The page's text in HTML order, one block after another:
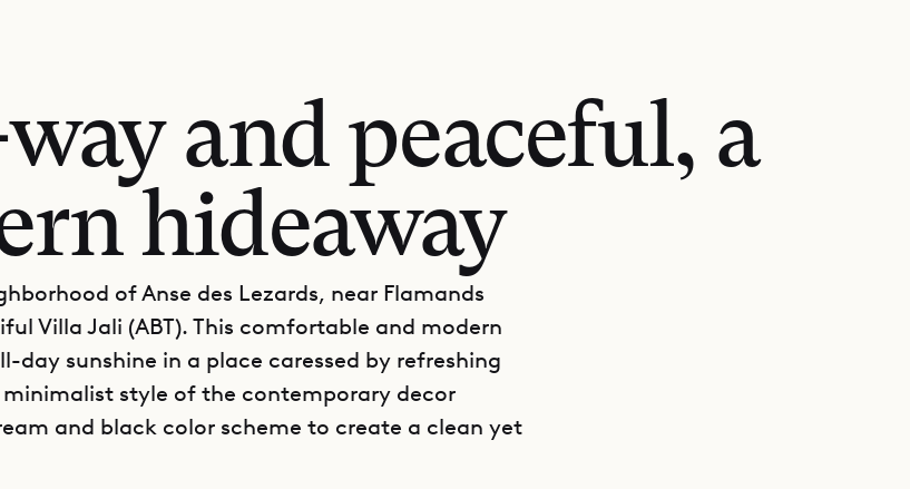
and peaceful, a
hideaway
of Anse des Lezards, near Flamands
Villa Jali (ABT). This comfortable and modern
day sunshine in a place caressed by refreshing
minimalist style of the contemporary decor
and black color scheme to create a clean yet